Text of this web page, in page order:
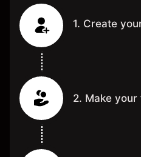
1. Create
2. Make